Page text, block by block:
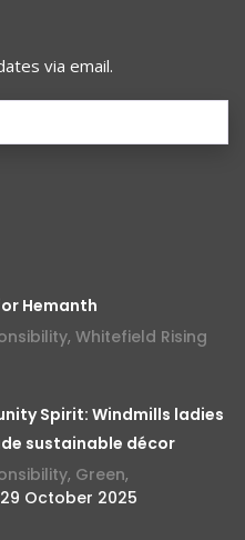
via email.
Hemanth
, Whitefield Rising
Spirit: Windmills ladies
sustainable décor
, Green,
29 October 2025